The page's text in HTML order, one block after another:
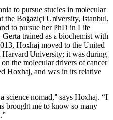
to pursue studies in molecular
the Boğaziçi University, Istanbul,
to pursue her PhD in Life
trained as a biochemist with
Hoxhaj moved to the United
Harvard University; it was during
the molecular drivers of cancer
Hoxhaj, and was in its relative
science nomad,” says Hoxhaj. “I
brought me to know so many